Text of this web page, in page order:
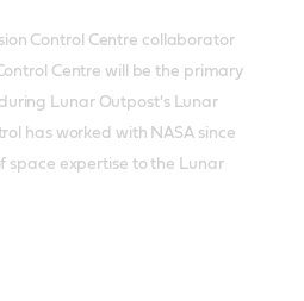
Control Centre collaborator
Centre will be the primary
Lunar Outpost's Lunar
has worked with NASA since
space expertise to the Lunar